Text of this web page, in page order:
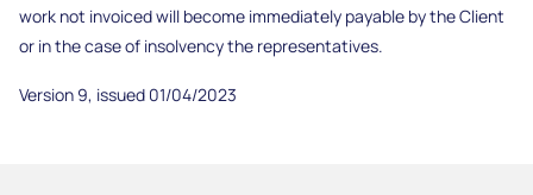
work not invoiced will become immediately payable by the Client
or in the case of insolvency the representatives.
Version 9, issued 01/04/2023